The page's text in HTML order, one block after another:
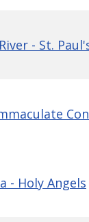
- St.
- Holy Angels